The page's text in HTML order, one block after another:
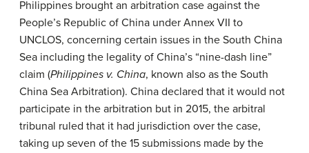
Philippines brought an arbitration case against the
People’s Republic of China under Annex VII to
UNCLOS, concerning certain issues in the South China
Sea including the legality of China’s “nine-dash line”
claim (Philippines v. China, known also as the South
China Sea Arbitration). China declared that it would not
participate in the arbitration but in 2015, the arbitral
tribunal ruled that it had jurisdiction over the case,
taking up seven of the 15 submissions made by the